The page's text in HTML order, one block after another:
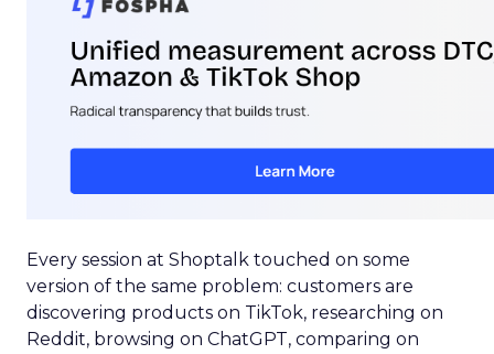
Every session at Shoptalk touched on some
version of the same problem: customers are
discovering products on TikTok, researching on
Reddit, browsing on ChatGPT, comparing on